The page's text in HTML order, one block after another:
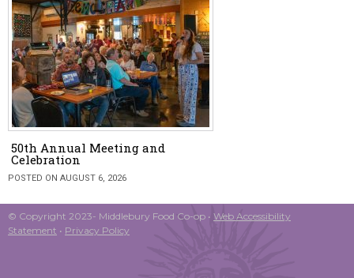
50th Annual Meeting and
Celebration
POSTED ON AUGUST 6, 2026
© Copyright 2023- Middlebury Food Co-op • Web Accessibility
Statement • Privacy Policy